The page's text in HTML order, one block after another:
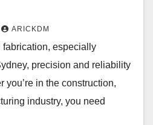
ARICKDM
fabrication, especially
precision and reliability
you’re in the construction,
industry, you need